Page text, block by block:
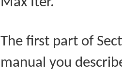
The first part of
manual you